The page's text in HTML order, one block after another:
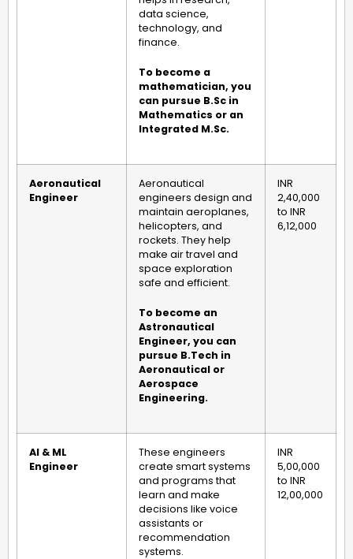
data science,
technology, and
finance.
To become a
mathematician, you
can pursue B.Sc in
Mathematics or an
Integrated M.Sc.
Aeronautical
Engineer
Aeronautical
engineers design and
maintain aeroplanes,
helicopters, and
rockets. They help
make air travel and
space exploration
safe and efficient.
To become an
Astronautical
Engineer, you can
pursue B.Tech in
Aeronautical or
Aerospace
Engineering.
INR
2,40,000
to INR
6,12,000
AI & ML
Engineer
These engineers
create smart systems
and programs that
learn and make
decisions like voice
assistants or
recommendation
systems.
INR
5,00,000
to INR
12,00,000